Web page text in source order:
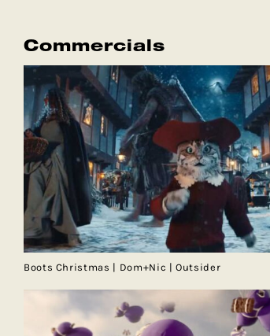
Commercials
Boots Christmas | Dom+Nic | Outsider